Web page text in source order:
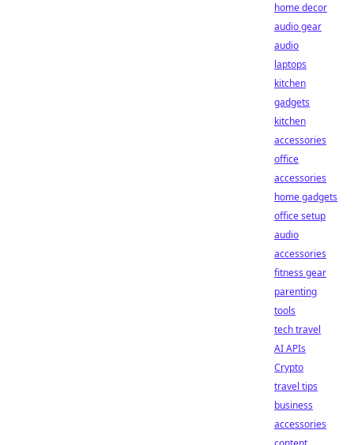
home decor
audio gear
audio
laptops
kitchen
gadgets
kitchen
accessories
office
accessories
home gadgets
office setup
audio
accessories
fitness gear
parenting
tools
tech travel
AI APIs
Crypto
travel tips
business
accessories